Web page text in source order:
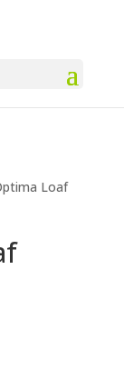
Loaf